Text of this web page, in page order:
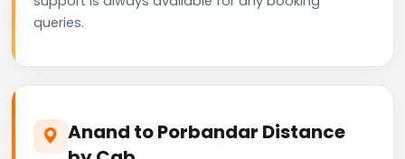
queries.
Anand to Porbandar Distance